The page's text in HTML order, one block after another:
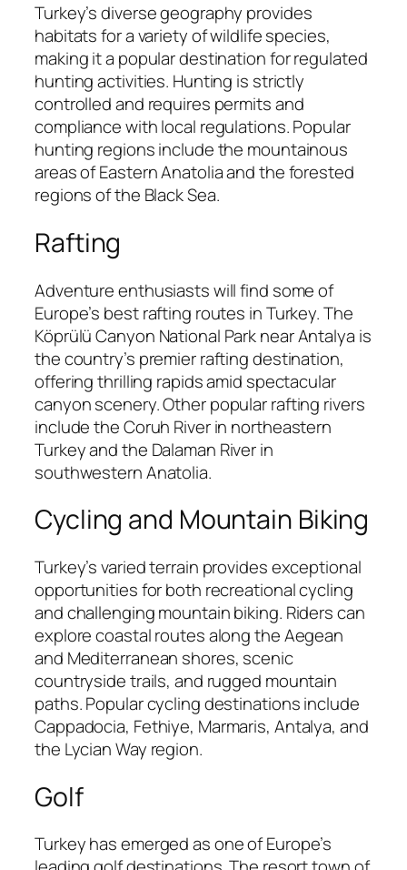
Turkey’s diverse geography provides
habitats for a variety of wildlife species,
making it a popular destination for regulated
hunting activities. Hunting is strictly
controlled and requires permits and
compliance with local regulations. Popular
hunting regions include the mountainous
areas of Eastern Anatolia and the forested
regions of the Black Sea.
Rafting
Adventure enthusiasts will find some of
Europe’s best rafting routes in Turkey. The
Köprülü Canyon National Park near Antalya is
the country’s premier rafting destination,
offering thrilling rapids amid spectacular
canyon scenery. Other popular rafting rivers
include the Coruh River in northeastern
Turkey and the Dalaman River in
southwestern Anatolia.
Cycling and Mountain Biking
Turkey’s varied terrain provides exceptional
opportunities for both recreational cycling
and challenging mountain biking. Riders can
explore coastal routes along the Aegean
and Mediterranean shores, scenic
countryside trails, and rugged mountain
paths. Popular cycling destinations include
Cappadocia, Fethiye, Marmaris, Antalya, and
the Lycian Way region.
Golf
Turkey has emerged as one of Europe’s